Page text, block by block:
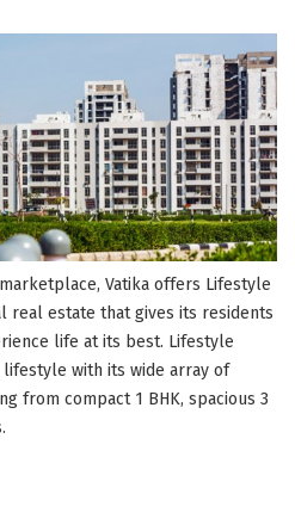
Vatika offers Lifestyle
real estate that gives its residents
life at its best. Lifestyle
with its wide array of
from compact 1 BHK, spacious 3